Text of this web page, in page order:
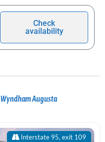
Check
availability
Augusta
Interstate 95, exit 109